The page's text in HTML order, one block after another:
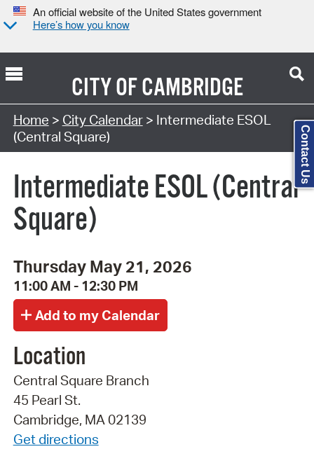
An official website of the United States government
Here’s how you know
CITY OFCAMBRIDGE
Search Type:
Home > City Calendar> Intermediate ESOL
(Central Square)
Intermediate ESOL (Central
Square)
Thursday May 21, 2026
11:00 AM - 12:30 PM
Location
Central Square Branch
45 Pearl St.
Cambridge, MA 02139
Get directions
Contact Us